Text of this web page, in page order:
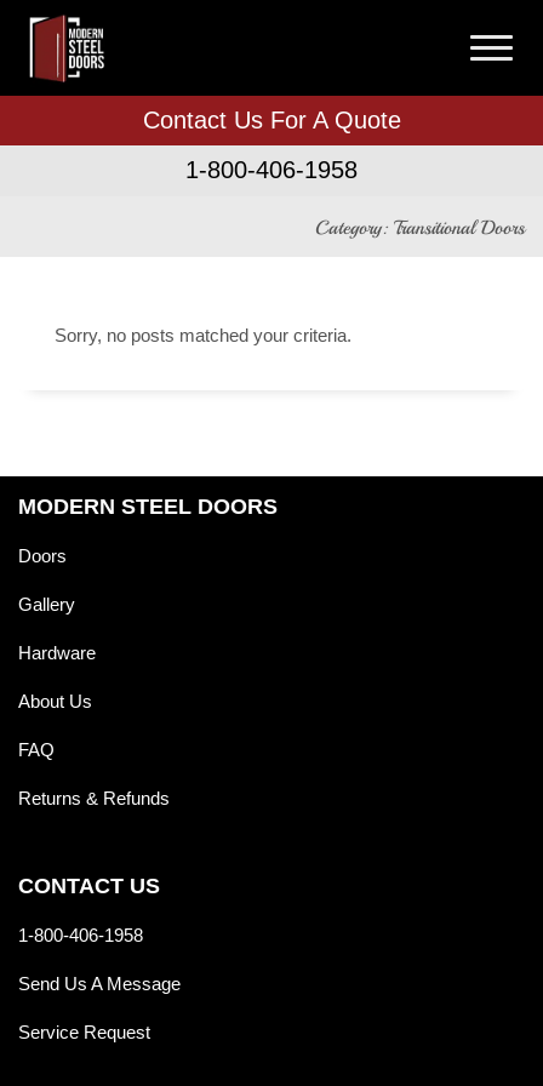
Contact Us For A Quote
1-800-406-1958
Category: Transitional Doors
Sorry, no posts matched your criteria.
MODERN STEEL DOORS
Doors
Gallery
Hardware
About Us
FAQ
Returns & Refunds
CONTACT US
1-800-406-1958
Send Us A Message
Service Request